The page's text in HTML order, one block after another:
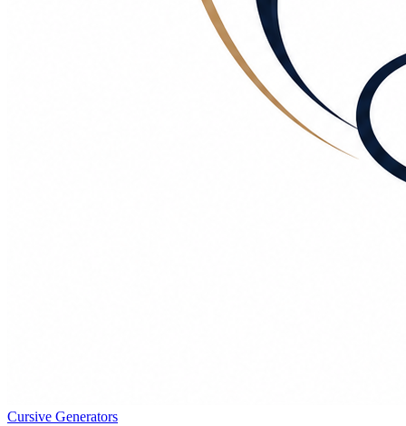
Cursive Generators